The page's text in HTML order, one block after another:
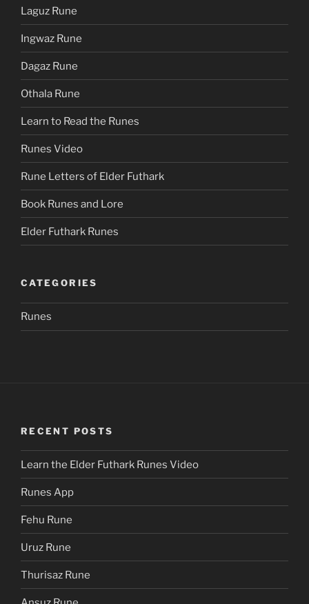
Laguz Rune
Ingwaz Rune
Dagaz Rune
Othala Rune
Learn to Read the Runes
Runes Video
Rune Letters of Elder Futhark
Book Runes and Lore
Elder Futhark Runes
CATEGORIES
Runes
RECENT POSTS
Learn the Elder Futhark Runes Video
Runes App
Fehu Rune
Uruz Rune
Thurisaz Rune